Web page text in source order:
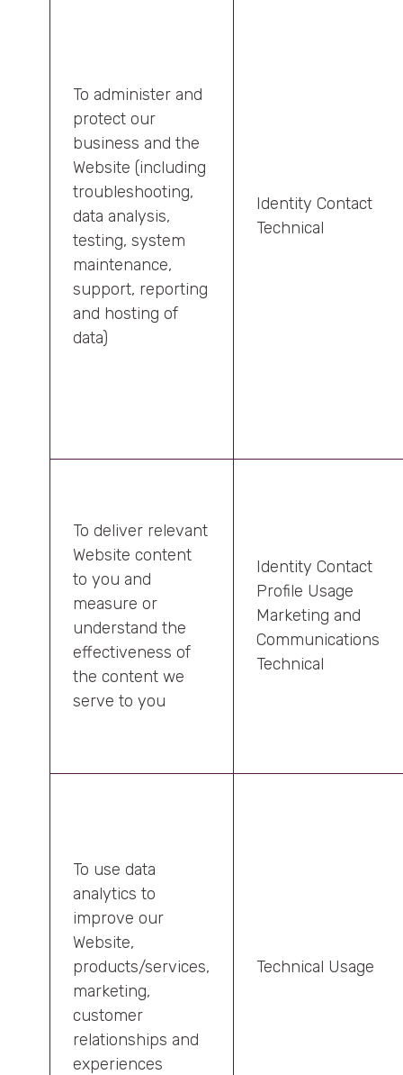
To administer and
protect our
business and the
Website (including
troubleshooting,
data analysis,
testing, system
maintenance,
support, reporting
and hosting of
data)
Identity Contact
Technical
To deliver relevant
Website content
to you and
measure or
understand the
effectiveness of
the content we
serve to you
Identity Contact
Profile Usage
Marketing and
Communications
Technical
To use data
analytics to
improve our
Website,
products/services,
marketing,
customer
relationships and
experiences
Technical Usage